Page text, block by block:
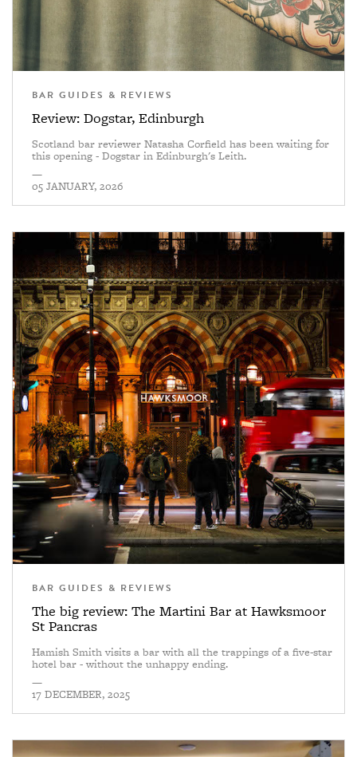
BAR GUIDES & REVIEWS
Review: Dogstar, Edinburgh
Scotland bar reviewer Natasha Corfield has been waiting for
this opening - Dogstar in Edinburgh's Leith.
—
05 JANUARY, 2026
BAR GUIDES & REVIEWS
The big review: The Martini Bar at Hawksmoor
St Pancras
Hamish Smith visits a bar with all the trappings of a five-star
hotel bar - without the unhappy ending.
—
17 DECEMBER, 2025